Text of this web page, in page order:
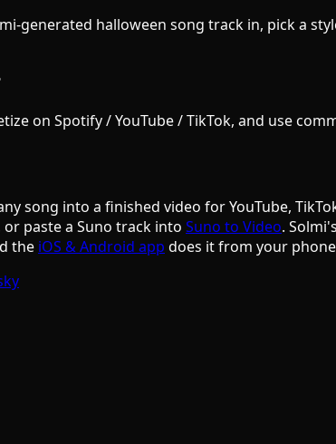
generated halloween song track in, pick a
on Spotify / YouTube / TikTok, and use
song into a finished video for YouTube,
paste a Suno track into Suno to Video. Solmi's
the iOS & Android app does it from your